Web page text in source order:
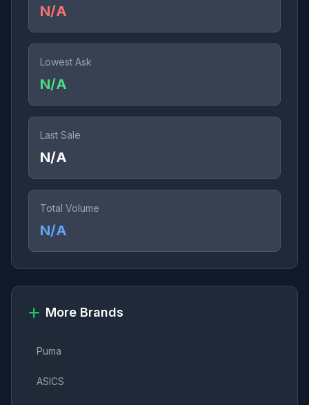
N/A
Lowest Ask
N/A
Last Sale
N/A
Total Volume
N/A
More Brands
Puma
ASICS